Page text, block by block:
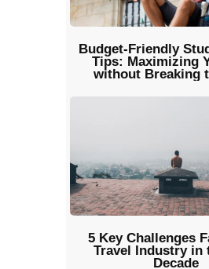
Budget-Friendly
Tips: Maximizing
without Breaking
5 Key Challenges
Travel Industry in
Decade